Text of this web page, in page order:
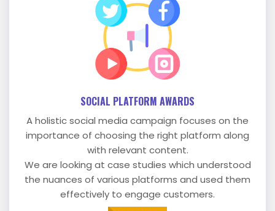
SOCIAL PLATFORM AWARDS
A holistic social media campaign focuses on the
importance of choosing the right platform along
with relevant content.
We are looking at case studies which understood
the nuances of various platforms and used them
effectively to engage customers.